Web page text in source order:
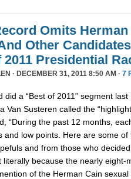
Omits
Other
2011 Presidential
· DECEMBER 31, 2011 8:50 AM · 7
did a “Best of 2011” segment
Van Susteren called the
“During the past 12 months,
and low points. Here are some
and from those who
literally because the nearly eight-
of the Herman Cain